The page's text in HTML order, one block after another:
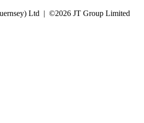
Ltd | ©2026 JT Group Limited